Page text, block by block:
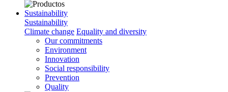
Sustainability
Sustainability
Climate change Equality and diversity
Our commitments
Environment
Innovation
Social responsibility
Prevention
Quality